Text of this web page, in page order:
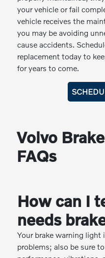
your vehicle or fail
vehicle receives the
you may be avoiding
cause accidents.
replacement today to
for years to come.
Volvo
FAQs
How can I
needs
Your brake warning light
problems; also be sure